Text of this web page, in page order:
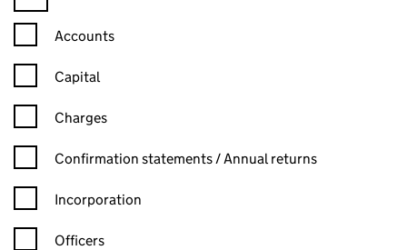
Confirmation statement filters, selecting an input will reload
Accounts
Capital
Charges
Confirmation statement filters, selecting an input will reload
Confirmation statements / Annual returns
Incorporation
Officers